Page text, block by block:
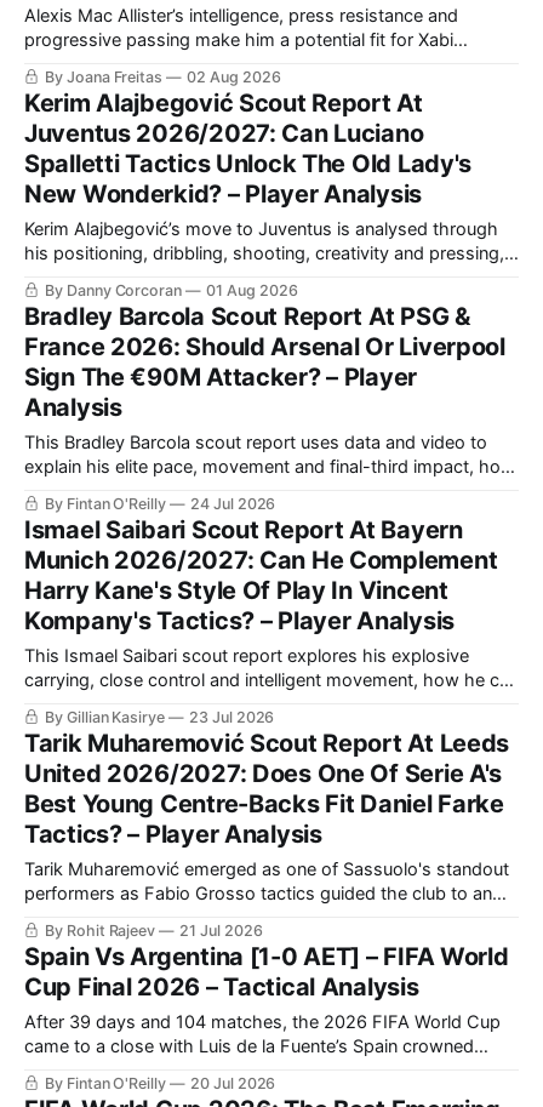
Alexis Mac Allister’s intelligence, press resistance and
progressive passing make him a potential fit for Xabi
possession quality, defensive work and tactical versatility.
By Joana Freitas 02 Aug 2026
Kerim Alajbegović Scout Report At
Juventus 2026/2027: Can Luciano
Spalletti Tactics Unlock The Old Lady's
New Wonderkid? – Player Analysis
Kerim Alajbegović’s move to Juventus is analysed through
his positioning, dribbling, shooting, creativity and pressing,
Kenan Yıldız and Francisco Conceição in Luciano Spalletti’s
fluid attacking system in Turin.
By Danny Corcoran 01 Aug 2026
Bradley Barcola Scout Report At PSG &
France 2026: Should Arsenal Or Liverpool
Sign The €90M Attacker? – Player
Analysis
This Bradley Barcola scout report uses data and video to
explain his elite pace, movement and final-third impact, how
Arsenal or Liverpool.
By Fintan O'Reilly 24 Jul 2026
Ismael Saibari Scout Report At Bayern
Munich 2026/2027: Can He Complement
Harry Kane's Style Of Play In Vincent
Kompany's Tactics? – Player Analysis
This Ismael Saibari scout report explores his explosive
carrying, close control and intelligent movement, how he can
channel his risk-taking.
By Gillian Kasirye 23 Jul 2026
Tarik Muharemović Scout Report At Leeds
United 2026/2027: Does One Of Serie A's
Best Young Centre-Backs Fit Daniel Farke
Tactics? – Player Analysis
Tarik Muharemović emerged as one of Sassuolo's standout
performers as Fabio Grosso tactics guided the club to an
By Rohit Rajeev 21 Jul 2026
Spain Vs Argentina [1-0 AET] – FIFA World
Cup Final 2026 – Tactical Analysis
After 39 days and 104 matches, the 2026 FIFA World Cup
came to a close with Luis de la Fuente’s Spain crowned
benchmark of international football once again.
By Fintan O'Reilly 20 Jul 2026